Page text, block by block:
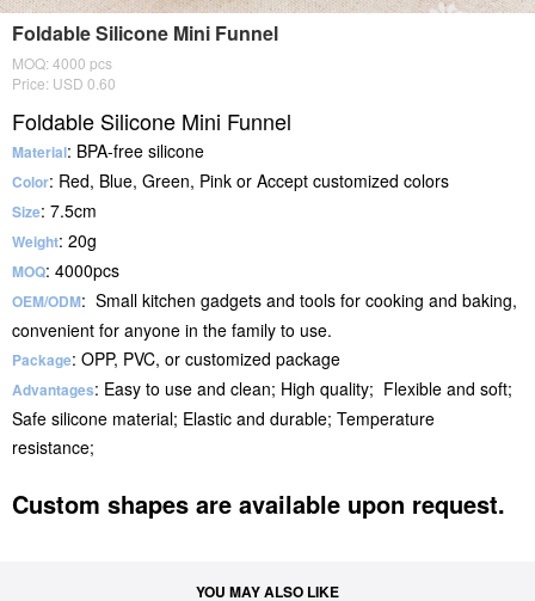
Foldable Silicone Mini Funnel
MOQ: 4000 pcs
Price: USD 0.60
Foldable Silicone Mini Funnel
Material: BPA-free silicone
Color: Red, Blue, Green, Pink or Accept customized colors
Size: 7.5cm
Weight: 20g
MOQ: 4000pcs
OEM/ODM: Small kitchen gadgets and tools for cooking and baking,
convenient for anyone in the family to use.
Package: OPP, PVC, or customized package
Advantages: Easy to use and clean; High quality; Flexible and soft;
Safe silicone material; Elastic and durable; Temperature
resistance;
Custom shapes are available upon request.
YOU MAY ALSO LIKE